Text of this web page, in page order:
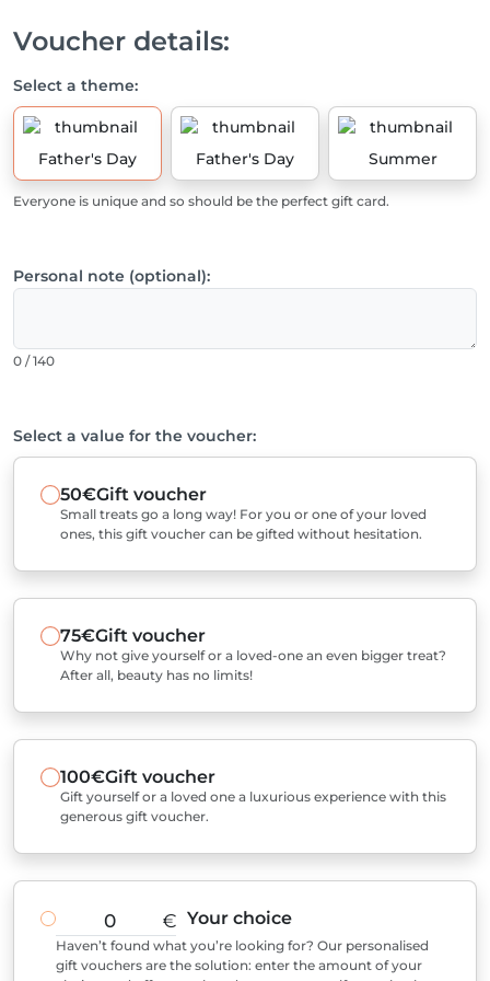
Voucher details:
Select a theme:
Father's Day Father's Day Summer
Everyone is unique and so should be the perfect gift card.
Personal note (optional):
0 / 140
Select a value for the voucher:
50€Gift voucher
Small treats go a long way! For you or one of your loved
ones, this gift voucher can be gifted without hesitation.
75€Gift voucher
Why not give yourself or a loved-one an even bigger treat?
After all, beauty has no limits!
100€Gift voucher
Gift yourself or a loved one a luxurious experience with this
generous gift voucher.
€ Your choice
Haven’t found what you’re looking for? Our personalised
gift vouchers are the solution: enter the amount of your